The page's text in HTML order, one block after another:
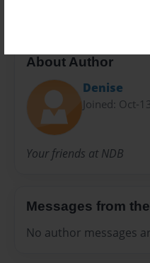
About Author
Denise
Joined: Oct-
Your friends at NDB
Messages from
No author messages